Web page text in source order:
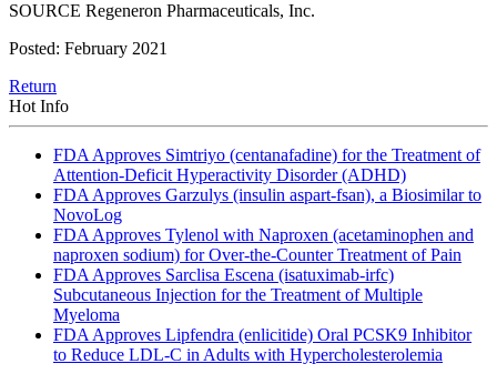
SOURCE Regeneron Pharmaceuticals, Inc.
Posted: February 2021
Return
Hot Info
FDA Approves Simtriyo (centanafadine) for the Treatment of
Attention-Deficit Hyperactivity Disorder (ADHD)
FDA Approves Garzulys (insulin aspart-fsan), a Biosimilar to
NovoLog
FDA Approves Tylenol with Naproxen (acetaminophen and
naproxen sodium) for Over-the-Counter Treatment of Pain
FDA Approves Sarclisa Escena (isatuximab-irfc)
Subcutaneous Injection for the Treatment of Multiple
Myeloma
FDA Approves Lipfendra (enlicitide) Oral PCSK9 Inhibitor
to Reduce LDL-C in Adults with Hypercholesterolemia